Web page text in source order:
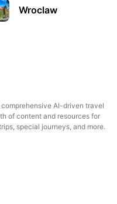
cathedral complex.
Wroclaw
AI-driven travel
of content and resources for
special journeys, and more.